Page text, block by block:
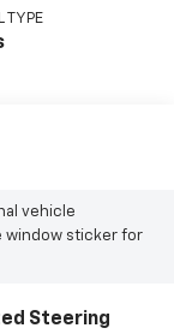
TYPE
vehicle
window sticker for
Steering